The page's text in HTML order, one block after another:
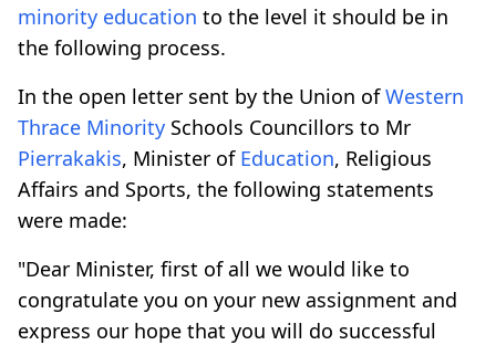
minority education to the level it should be in
the following process.
In the open letter sent by the Union ofWestern
Thrace Minority Schools Councillors to Mr
Pierrakakis, Minister of Education, Religious
Affairs and Sports, the following statements
were made:
"Dear Minister, first of all we would like to
congratulate you on your new assignment and
express our hope that you will do successful